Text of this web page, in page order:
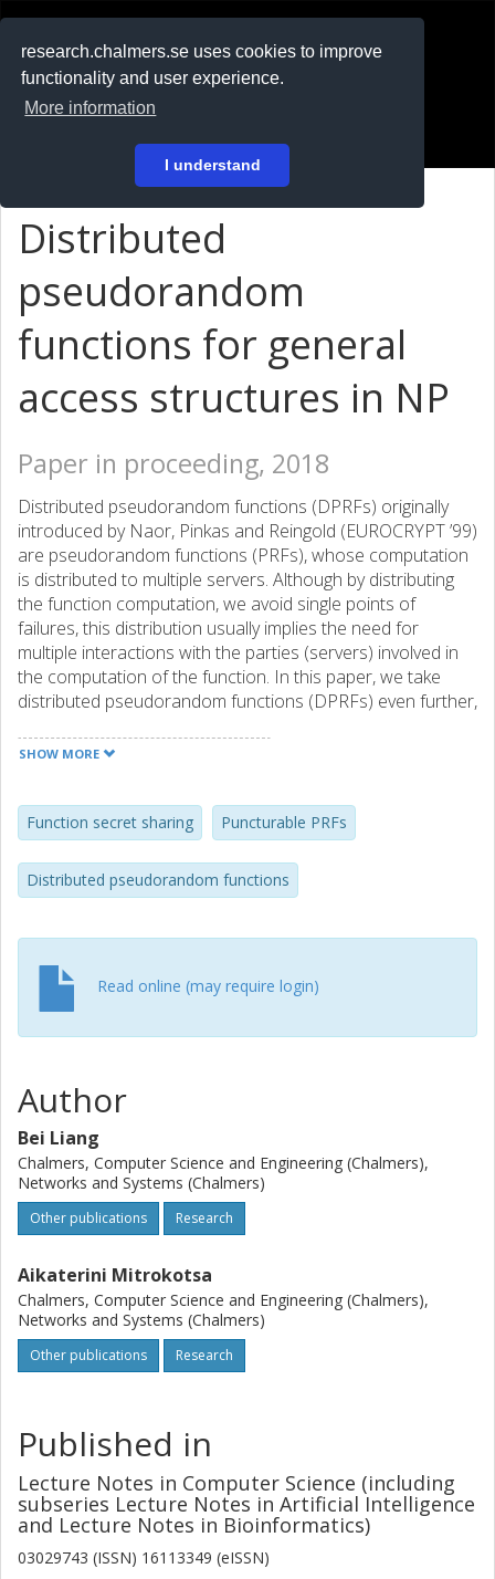
research.chalmers.se uses cookies to improve
functionality and user experience.
More information
I understand
På svenska
Distributed
pseudorandom
functions for general
access structures in NP
Paper in proceeding, 2018
Distributed pseudorandom functions (DPRFs) originally
introduced by Naor, Pinkas and Reingold (EUROCRYPT ’99)
are pseudorandom functions (PRFs), whose computation
is distributed to multiple servers. Although by distributing
the function computation, we avoid single points of
failures, this distribution usually implies the need for
multiple interactions with the parties (servers) involved in
the computation of the function. In this paper, we take
distributed pseudorandom functions (DPRFs) even further,
to construct distributed PRFs for a general class of access
polynomial-size monotone span programs. More precisely,
our contributions are two-fold and can be summarised as
follows: (i) we introduce the notion of single round
distributed PRFs for a general class of access structure
secure general construction of distributed PRFs for every
mNP access structure from puncturable PRFs based on
indistinguishable obfuscation.
SHOW MORE
Function secret sharing Puncturable PRFs
Distributed pseudorandom functions
Read online (may require login)
Author
Bei Liang
Chalmers, Computer Science and Engineering (Chalmers),
Networks and Systems (Chalmers)
Other publications Research
Aikaterini Mitrokotsa
Chalmers, Computer Science and Engineering (Chalmers),
Networks and Systems (Chalmers)
Other publications Research
Published in
Lecture Notes in Computer Science (including
subseries Lecture Notes in Artificial Intelligence
and Lecture Notes in Bioinformatics)
03029743 (ISSN) 16113349 (eISSN)